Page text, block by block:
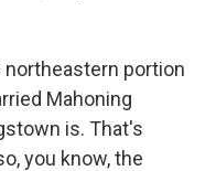
northeastern portion
Mahoning
is. That's
you know, the